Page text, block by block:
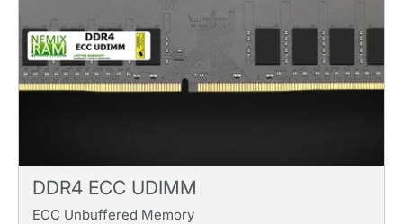
DDR4 ECC UDIMM
ECC Unbuffered Memory